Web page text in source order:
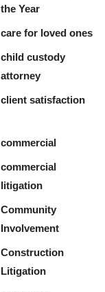
the Year
care for loved ones
child custody
attorney
client satisfaction
commercial
commercial
litigation
Community
Involvement
Construction
Litigation